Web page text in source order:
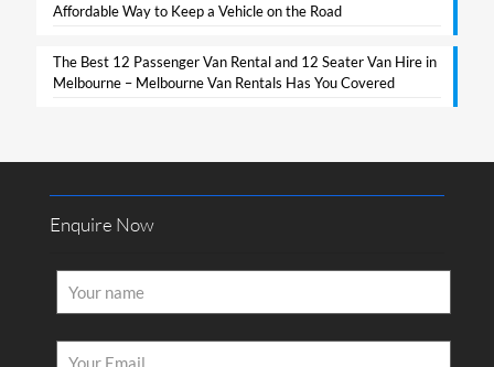
Affordable Way to Keep a Vehicle on the Road
The Best 12 Passenger Van Rental and 12 Seater Van Hire in
Melbourne – Melbourne Van Rentals Has You Covered​
Enquire Now